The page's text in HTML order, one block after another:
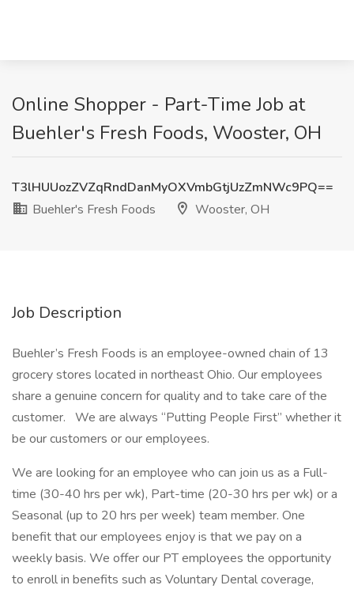
Online Shopper - Part-Time Job at
Buehler's Fresh Foods, Wooster, OH
T3lHUUozZVZqRndDanMyOXVmbGtjUzZmNWc9PQ==
Buehler's Fresh Foods
Wooster, OH
Job Description
Buehler’s Fresh Foods is an employee-owned chain of 13
grocery stores located in northeast Ohio. Our employees
share a genuine concern for quality and to take care of the
customer. We are always “Putting People First” whether it
be our customers or our employees.
We are looking for an employee who can join us as a Full-
time (30-40 hrs per wk), Part-time (20-30 hrs per wk) or a
Seasonal (up to 20 hrs per week) team member. One
benefit that our employees enjoy is that we pay on a
weekly basis. We offer our PT employees the opportunity
to enroll in benefits such as Voluntary Dental coverage,